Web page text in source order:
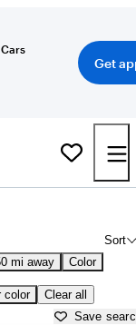
Get
Sort
mi away Color
color Clear all
Save